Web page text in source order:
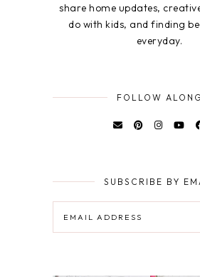
share home updates,
do with kids, and finding
everyday.
FOLLOW ALONG
SUBSCRIBE BY